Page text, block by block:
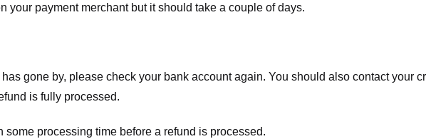
your payment merchant but it should take a couple of days.
gone by, please check your bank account again. You should also contact your
is fully processed.
processing time before a refund is processed.